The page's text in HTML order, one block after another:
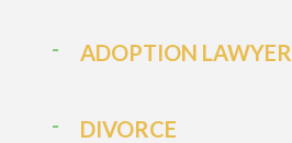
ADOPTION LAWYER
DIVORCE